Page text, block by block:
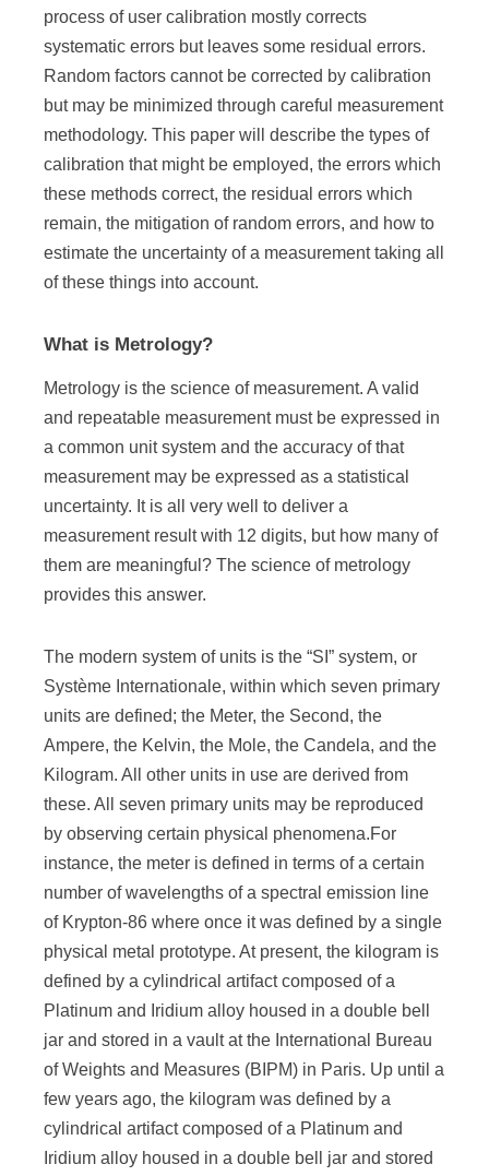
process of user calibration mostly corrects
systematic errors but leaves some residual errors.
Random factors cannot be corrected by calibration
but may be minimized through careful measurement
methodology. This paper will describe the types of
calibration that might be employed, the errors which
these methods correct, the residual errors which
remain, the mitigation of random errors, and how to
estimate the uncertainty of a measurement taking all
of these things into account.
What is Metrology?
Metrology is the science of measurement. A valid
and repeatable measurement must be expressed in
a common unit system and the accuracy of that
measurement may be expressed as a statistical
uncertainty. It is all very well to deliver a
measurement result with 12 digits, but how many of
them are meaningful? The science of metrology
provides this answer.
The modern system of units is the “SI” system, or
Systѐme Internationale, within which seven primary
units are defined; the Meter, the Second, the
Ampere, the Kelvin, the Mole, the Candela, and the
Kilogram. All other units in use are derived from
these. All seven primary units may be reproduced
by observing certain physical phenomena.For
instance, the meter is defined in terms of a certain
number of wavelengths of a spectral emission line
of Krypton-86 where once it was defined by a single
physical metal prototype. At present, the kilogram is
defined by a cylindrical artifact composed of a
Platinum and Iridium alloy housed in a double bell
jar and stored in a vault at the International Bureau
of Weights and Measures (BIPM) in Paris. Up until a
few years ago, the kilogram was defined by a
cylindrical artifact composed of a Platinum and
Iridium alloy housed in a double bell jar and stored